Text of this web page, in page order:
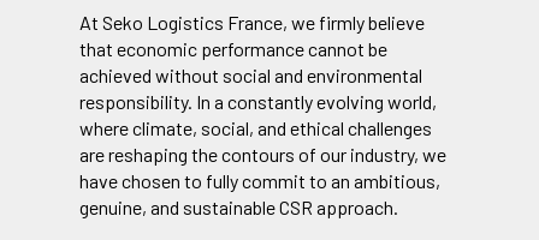
At Seko Logistics France, we firmly believe
that economic performance cannot be
achieved without social and environmental
responsibility. In a constantly evolving world,
where climate, social, and ethical challenges
are reshaping the contours of our industry, we
have chosen to fully commit to an ambitious,
genuine, and sustainable CSR approach.